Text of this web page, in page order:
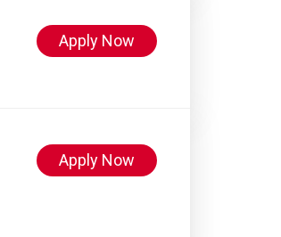
Apply Now
Apply Now